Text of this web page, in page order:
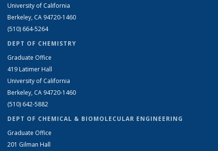
University of California
Berkeley, CA 94720-1460
(510) 664-5264
DEPT OF CHEMISTRY
Graduate Office
419 Latimer Hall
University of California
Berkeley, CA 94720-1460
(510) 642-5882
DEPT OF CHEMICAL & BIOMOLECULAR ENGINEERING
Graduate Office
201 Gilman Hall